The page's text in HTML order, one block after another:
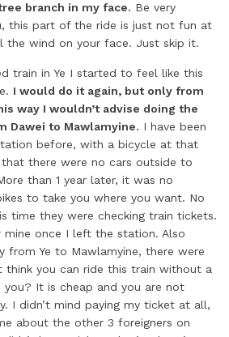
branch in my face. Be very
this part of the ride is just not fun at
the wind on your face. Just skip it.
train in Ye I started to feel like this
I would do it again, but only from
way I wouldn’t advise doing the
Dawei to Mawlamyine. I have been
before, with a bicycle at that
there were no cars outside to
than 1 year later, it was no
to take you where you want. No
time they were checking train tickets.
mine once I left the station. Also
from Ye to Mawlamyine, there were
think you can ride this train without a
It is cheap and you are not
I didn’t mind paying my ticket at all,
about the other 3 foreigners on